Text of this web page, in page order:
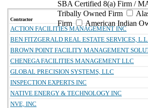
SBA Certified 8(a) Firm /
Tribally Owned Firm
Firm
American Indian
Contractor
ACTION FACILITIES MANAGEMENT INC
BEN FITZGERALD REAL ESTATE SERVICES,
BROWN POINT FACILITY MANAGEMENT
CHENEGA FACILITIES MANAGEMENT LLC
GLOBAL PRECISION SYSTEMS, LLC
INSPECTION EXPERTS INC
NATIVE ENERGY & TECHNOLOGY INC
NVE, INC